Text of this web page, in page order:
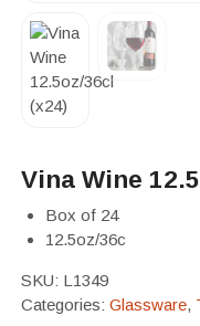
Vina Wine
Box of 24
12.5oz/36c
SKU: L1349
Categories: Glassware,